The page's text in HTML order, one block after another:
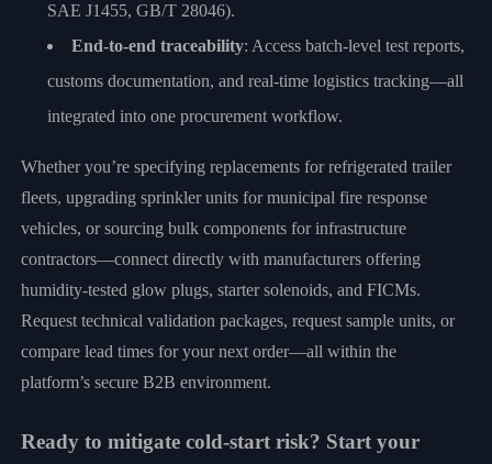
SAE J1455, GB/T 28046).
End-to-end traceability: Access batch-level test reports,
customs documentation, and real-time logistics tracking—all
integrated into one procurement workflow.
Whether you’re specifying replacements for refrigerated trailer
fleets, upgrading sprinkler units for municipal fire response
vehicles, or sourcing bulk components for infrastructure
contractors—connect directly with manufacturers offering
humidity-tested glow plugs, starter solenoids, and FICMs.
Request technical validation packages, request sample units, or
compare lead times for your next order—all within the
platform’s secure B2B environment.
Ready to mitigate cold-start risk? Start your